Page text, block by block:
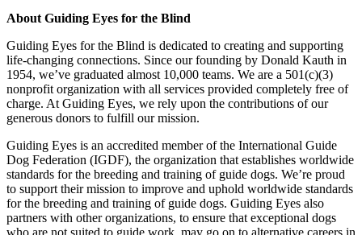
About Guiding Eyes for the Blind
Guiding Eyes for the Blind is dedicated to creating and supporting
life-changing connections. Since our founding by Donald Kauth in
1954, we’ve graduated almost 10,000 teams. We are a 501(c)(3)
nonprofit organization with all services provided completely free of
charge. At Guiding Eyes, we rely upon the contributions of our
generous donors to fulfill our mission.
Guiding Eyes is an accredited member of the International Guide
Dog Federation (IGDF), the organization that establishes worldwide
standards for the breeding and training of guide dogs. We’re proud
to support their mission to improve and uphold worldwide standards
for the breeding and training of guide dogs. Guiding Eyes also
partners with other organizations, to ensure that exceptional dogs